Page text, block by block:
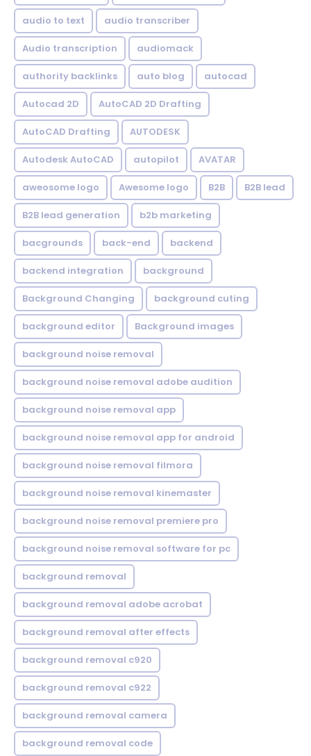
audio to text audio transcriber
Audio transcription audiomack
authority backlinks auto blog autocad
Autocad 2D AutoCAD 2D Drafting
AutoCAD Drafting AUTODESK
Autodesk AutoCAD autopilot AVATAR
aweosome logo Awesome logo B2B B2B lead
B2B lead generation b2b marketing
bacgrounds back-end backend
backend integration background
Background Changing background cuting
background editor Background images
background noise removal
background noise removal adobe audition
background noise removal app
background noise removal app for android
background noise removal filmora
background noise removal kinemaster
background noise removal premiere pro
background noise removal software for pc
background removal
background removal adobe acrobat
background removal after effects
background removal c920
background removal c922
background removal camera
background removal code